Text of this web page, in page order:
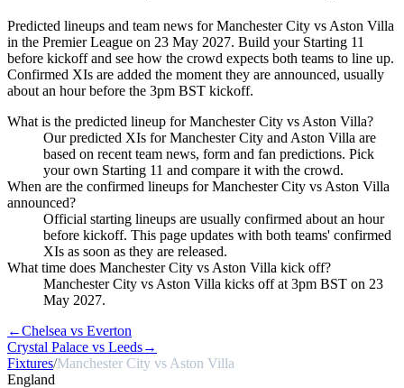
Predicted lineups and team news for Manchester City vs Aston Villa
in the Premier League on 23 May 2027. Build your Starting 11
before kickoff and see how the crowd expects both teams to line up.
Confirmed XIs are added the moment they are announced, usually
about an hour before the 3pm BST kickoff.
What is the predicted lineup for Manchester City vs Aston Villa?
Our predicted XIs for Manchester City and Aston Villa are
based on recent team news, form and fan predictions. Pick
your own Starting 11 and compare it with the crowd.
When are the confirmed lineups for Manchester City vs Aston Villa
announced?
Official starting lineups are usually confirmed about an hour
before kickoff. This page updates with both teams' confirmed
XIs as soon as they are released.
What time does Manchester City vs Aston Villa kick off?
Manchester City vs Aston Villa kicks off at 3pm BST on 23
May 2027.
←Chelsea vs Everton
Crystal Palace vs Leeds→
Fixtures/Manchester City vs Aston Villa
England